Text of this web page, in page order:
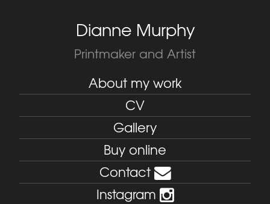
Dianne Murphy
Printmaker and Artist
About my work
CV
Gallery
Buy online
Contact
Instagram